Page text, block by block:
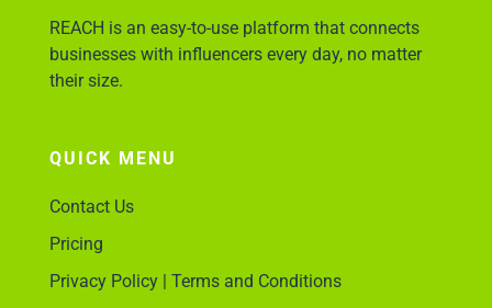
REACH is an easy-to-use platform that connects
businesses with influencers every day, no matter
their size.
QUICK MENU
Contact Us
Pricing
Privacy Policy | Terms and Conditions